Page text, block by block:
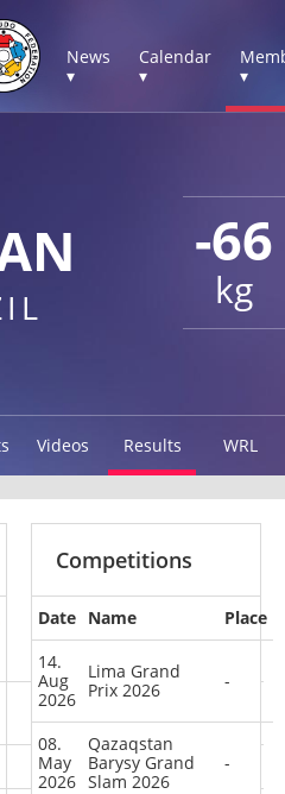
News
▾
Calendar
▾
▾
-66
kg
Videos Results WRL
other
0
0 0
Competitions
Date Name
Place
14.
Aug
2026
Lima Grand
Prix 2026
-
08.
May
2026
Qazaqstan
Barysy Grand
Slam 2026
-